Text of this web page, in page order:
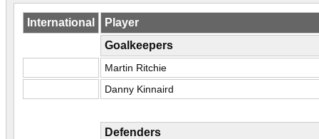
International
Player
Goalkeepers
Martin Ritchie
Danny Kinnaird
Defenders